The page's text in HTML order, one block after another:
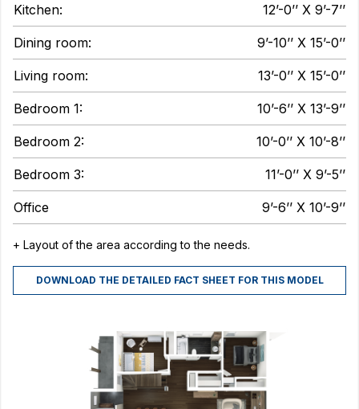
Kitchen: 12’-0’’ X 9’-7’’
Dining room: 9’-10’’ X 15’-0’’
Living room: 13’-0’’ X 15’-0’’
Bedroom 1: 10’-6’’ X 13’-9’’
Bedroom 2: 10’-0’’ X 10’-8’’
Bedroom 3: 11’-0’’ X 9’-5’’
Office 9’-6’’ X 10’-9’’
+ Layout of the area according to the needs.
DOWNLOAD THE DETAILED FACT SHEET FOR THIS MODEL